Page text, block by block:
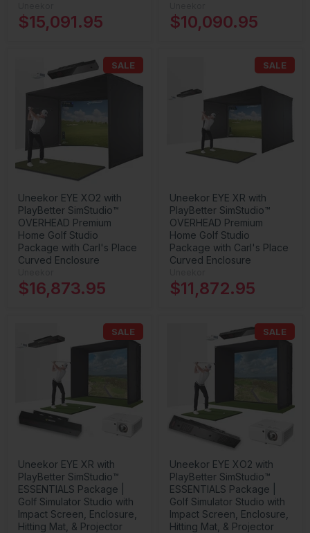
$15,091.95 $10,090.95
SALE
Uneekor EYE XO2 with
PlayBetter SimStudio™
OVERHEAD Premium
Home Golf Studio
Package with Carl's Place
Curved Enclosure
$16,873.95
SALE
Uneekor EYE XR with
PlayBetter SimStudio™
OVERHEAD Premium
Home Golf Studio
Package with Carl's Place
Curved Enclosure
$11,872.95
SALE
Uneekor EYE XR with
PlayBetter SimStudio™
ESSENTIALS Package |
Golf Simulator Studio with
Impact Screen, Enclosure,
Hitting Mat, & Projector
SALE
Uneekor EYE XO2 with
PlayBetter SimStudio™
ESSENTIALS Package |
Golf Simulator Studio with
Impact Screen, Enclosure,
Hitting Mat, & Projector